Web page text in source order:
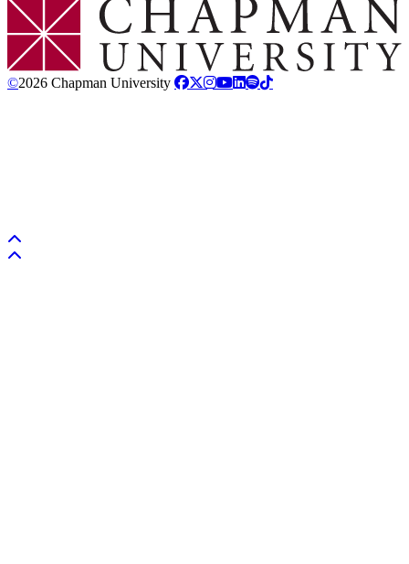
Chapman Logo
©2026 Chapman University
Back to top
Back to top